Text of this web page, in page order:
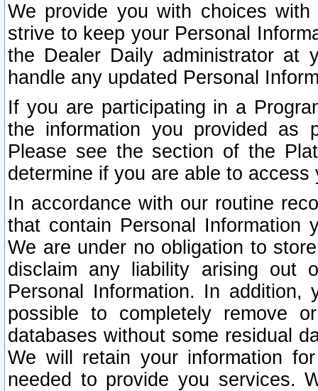
We provide you with choices
strive to keep your Personal
the Dealer Daily administrator at
handle any updated Personal
If you are participating in a
the information you provided as
Please see the section of the
determine if you are able to
In accordance with our routine
that contain Personal Information
We are under no obligation to
disclaim any liability arising out
Personal Information. In
possible to completely remove
databases without some residual
We will retain your information
needed to provide you services.